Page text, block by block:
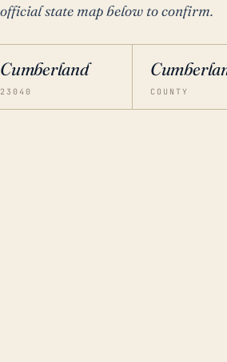
official state map below to confirm.
Cumberland
23040 COUNTY